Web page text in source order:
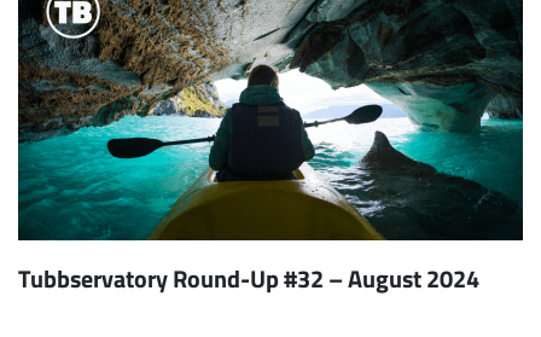
Tubbservatory Round-Up #32 – August 2024